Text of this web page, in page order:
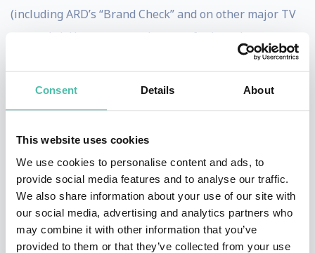
Consent Details About
This website uses cookies
We use cookies to personalise content and ads, to
provide social media features and to analyse our traffic.
We also share information about your use of our site with
our social media, advertising and analytics partners who
may combine it with other information that you’ve
provided to them or that they’ve collected from your use
(including ARD’s “Brand Check” and on other major TV
networks). He serves as a lecturer for brand
management at the University of Hamburg and at the
INDEX-Design Award, among others, and nominated
for the German Design Award). Errichiello is an expert
in brand and advertising strategies, the genetic code of
the brand, green brand management (CSR), and
sustainable positioning.